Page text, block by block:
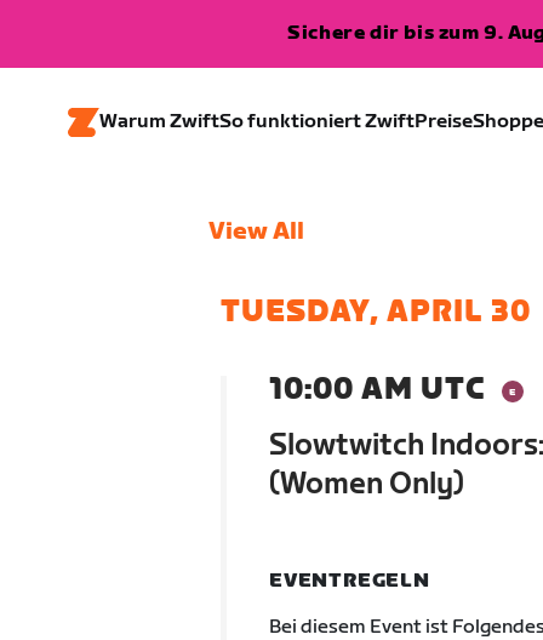
Sichere dir bis zum 9.
Warum ZwiftSo funktioniert ZwiftPreise
View All
TUESDAY, APRIL 30
10:00 AM UTC
Slowtwitch
(Women Only)
EVENTREGELN
Bei diesem Event ist